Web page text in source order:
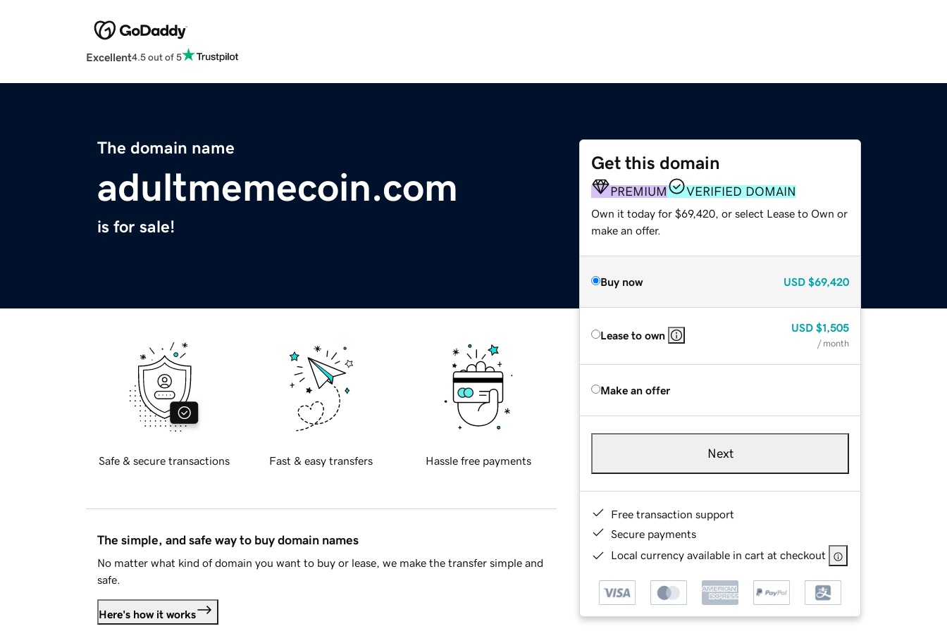
Excellent4.5 out of 5
The domain name
adultmemecoin.com
is for sale!
Get this domain
PREMIUM VERIFIED DOMAIN
Own it today for $69,420, or select Lease to Own or
make an offer.
Buy now USD $69,420
Lease to own
USD $1,505
/ month
Make an offer
Next
Free transaction support
Secure payments
Local currency available in cart at checkout
Safe & secure transactions Fast & easy transfers Hassle free payments
The simple, and safe way to buy domain names
No matter what kind of domain you want to buy or lease, we make the transfer simple and
safe.
Here's how it works